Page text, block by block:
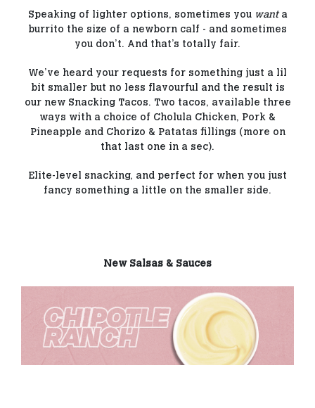
Speaking of lighter options, sometimes you want a
burrito the size of a newborn calf - and sometimes
you don’t. And that’s totally fair.
We’ve heard your requests for something just a lil
bit smaller but no less flavourful and the result is
our new Snacking Tacos. Two tacos, available three
ways with a choice of Cholula Chicken, Pork &
Pineapple and Chorizo & Patatas fillings (more on
that last one in a sec).
Elite-level snacking, and perfect for when you just
fancy something a little on the smaller side.
New Salsas & Sauces